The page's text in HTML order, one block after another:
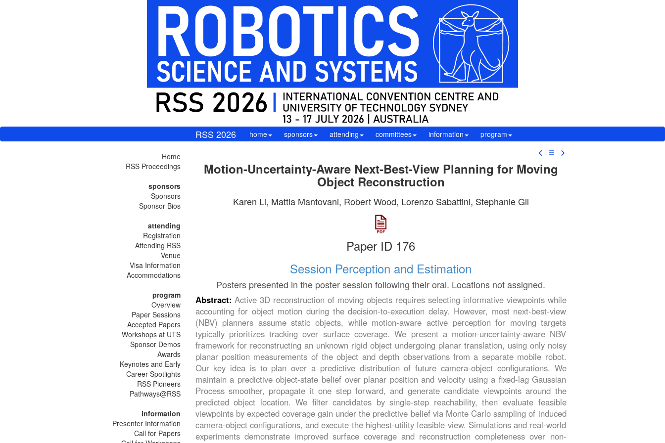
RSS 2026 home sponsors attending committees information program
Home
RSS Proceedings
sponsors
Sponsors
Sponsor Bios
attending
Registration
Attending RSS
Venue
Visa Information
Accommodations
program
Overview
Paper Sessions
Accepted Papers
Workshops at UTS
Sponsor Demos
Awards
Keynotes and Early
Career Spotlights
RSS Pioneers
Pathways@RSS
information
Presenter Information
Call for Papers
☰
Motion-Uncertainty-Aware Next-Best-View Planning for Moving
Object Reconstruction
Karen Li, Mattia Mantovani, Robert Wood, Lorenzo Sabattini, Stephanie Gil
Paper ID 176
Session Perception and Estimation
Posters presented in the poster session following their oral. Locations not assigned.
Abstract:Active 3D reconstruction of moving objects requires selecting informative viewpoints while
accounting for object motion during the decision-to-execution delay. However, most next-best-view
(NBV) planners assume static objects, while motion-aware active perception for moving targets
typically prioritizes tracking over surface coverage. We present a motion-uncertainty-aware NBV
framework for reconstructing an unknown rigid object undergoing planar translation, using only noisy
planar position measurements of the object and depth observations from a separate mobile robot.
Our key idea is to plan over a predictive distribution of future camera-object configurations. We
maintain a predictive object-state belief over planar position and velocity using a fixed-lag Gaussian
Process smoother, propagate it one step forward, and generate candidate viewpoints around the
predicted object location. We filter candidates by single-step reachability, then evaluate feasible
viewpoints by expected coverage gain under the predictive belief via Monte Carlo sampling of induced
camera-object configurations, and execute the highest-utility feasible view. Simulations and real-world
experiments demonstrate improved surface coverage and reconstruction completeness over non-